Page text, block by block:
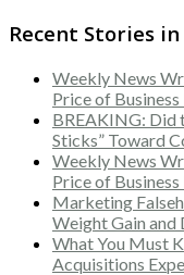
Recent Stories in
Weekly News
Price of
BREAKING: Did
Sticks” Toward
Weekly News
Price of
Marketing
Weight Gain and
What You Must
Acquisitions